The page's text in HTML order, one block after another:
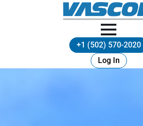
+1 (502) 570-2020
Log In